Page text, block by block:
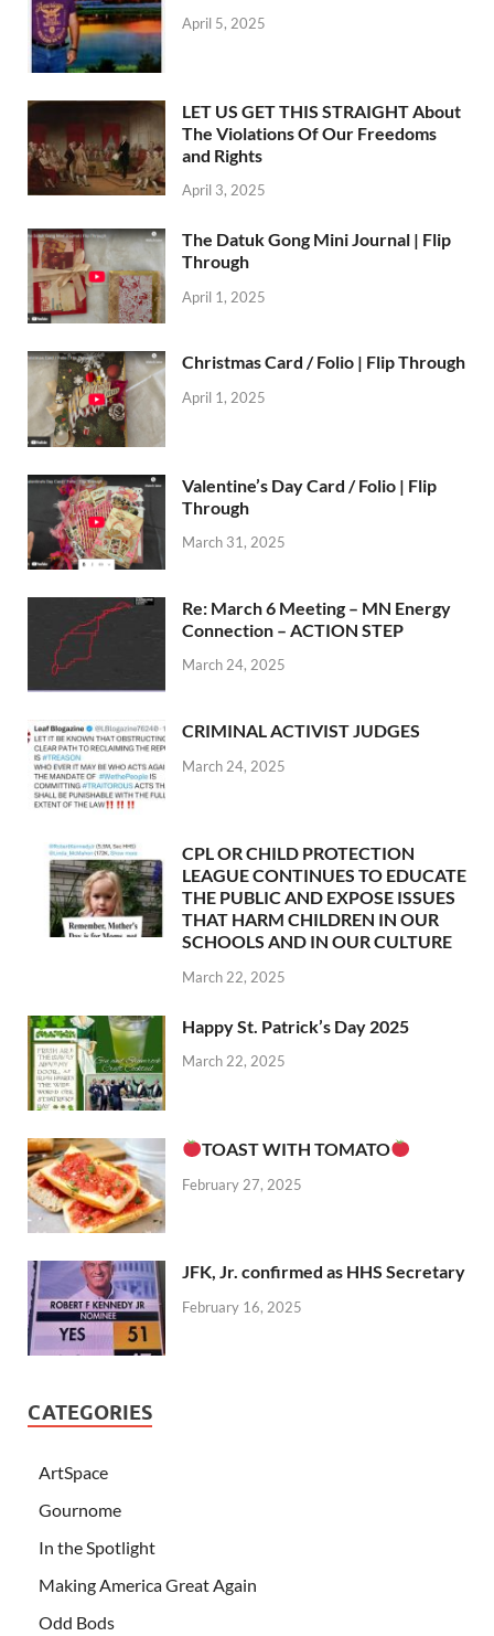
April 5, 2025
LET US GET THIS STRAIGHT About
The Violations Of Our Freedoms
and Rights
April 3, 2025
The Datuk Gong Mini Journal | Flip
Through
April 1, 2025
Christmas Card / Folio | Flip Through
April 1, 2025
Valentine’s Day Card / Folio | Flip
Through
March 31, 2025
Re: March 6 Meeting – MN Energy
Connection – ACTION STEP
March 24, 2025
CRIMINAL ACTIVIST JUDGES
March 24, 2025
CPL OR CHILD PROTECTION
LEAGUE CONTINUES TO EDUCATE
THE PUBLIC AND EXPOSE ISSUES
THAT HARM CHILDREN IN OUR
SCHOOLS AND IN OUR CULTURE
March 22, 2025
Happy St. Patrick’s Day 2025
March 22, 2025
TOAST WITH TOMATO
February 27, 2025
JFK, Jr. confirmed as HHS Secretary
February 16, 2025
CATEGORIES
ArtSpace
Gournome
In the Spotlight
Making America Great Again
Odd Bods